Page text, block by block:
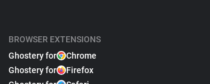
BROWSER EXTENSIONS
Ghostery for
Chrome
Ghostery for
Firefox